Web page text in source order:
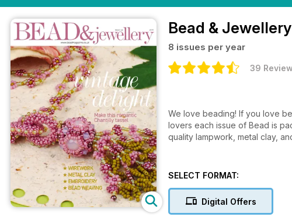
Bead &
8 issues per year
39
We love beading! If you love
lovers each issue of Bead is
quality lampwork, metal clay,
SELECT FORMAT:
Digital Offers